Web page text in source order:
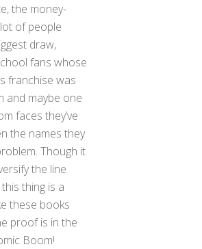
the money-
of people
draw,
fans whose
franchise was
and maybe one
faces they’ve
the names they
Though it
the line
thing is a
these books
proof is in the
Boom!